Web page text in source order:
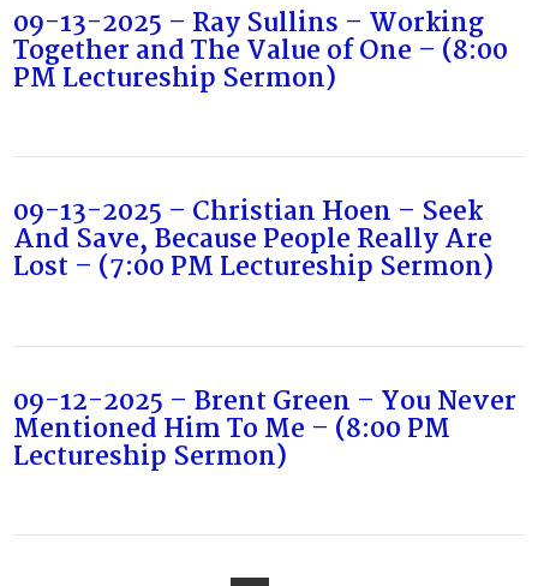
09-13-2025 – Ray Sullins – Working
Together and The Value of One – (8:00
PM Lectureship Sermon)
09-13-2025 – Christian Hoen – Seek
And Save, Because People Really Are
Lost – (7:00 PM Lectureship Sermon)
09-12-2025 – Brent Green – You Never
Mentioned Him To Me – (8:00 PM
Lectureship Sermon)